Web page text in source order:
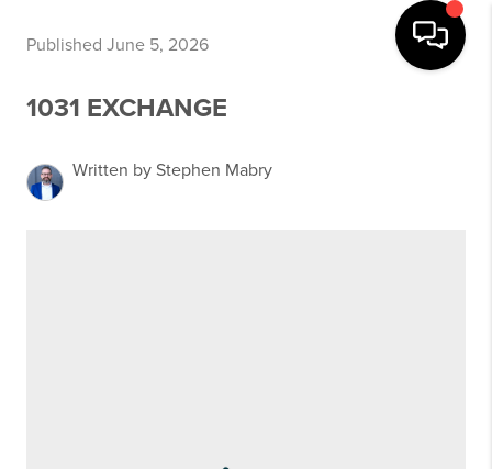
Published June 5, 2026
1031 EXCHANGE
Written by Stephen Mabry